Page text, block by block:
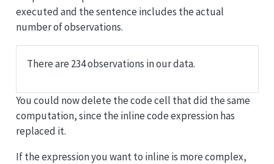
executed and the sentence includes the actual
number of observations.
There are 234 observations in our data.
You could now delete the code cell that did the same
computation, since the inline code expression has
replaced it.
If the expression you want to inline is more complex,